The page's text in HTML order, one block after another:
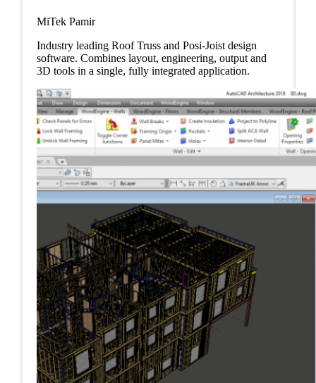
MiTek Pamir
Industry leading Roof Truss and Posi-Joist design
software. Combines layout, engineering, output and
3D tools in a single, fully integrated application.